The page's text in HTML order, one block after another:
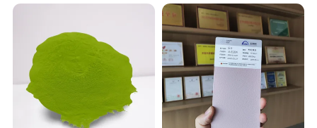
and service of paints, adhlesive and other
chemical products. We offer high quality Wood
Paint, Emulsion Paint, Chloroprene Rubber
Adhesive, SBS Adhesive, PU Adhesive, Hot-melt
Glue, Emulsion Glue, Epoxy Floor Paint ect.